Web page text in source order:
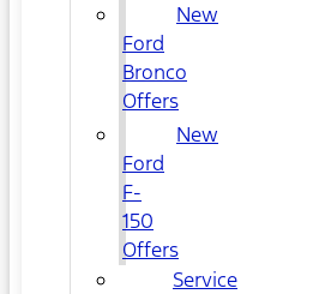
New
Ford
Bronco
Offers
New
Ford
F-
150
Offers
Service